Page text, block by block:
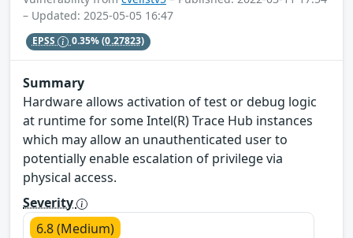
– Updated: 2025-05-05 16:47
EPSS 0.35%(0.27823)
Summary
Hardware allows activation of test or debug logic
at runtime for some Intel(R) Trace Hub instances
which may allow an unauthenticated user to
potentially enable escalation of privilege via
physical access.
Severity
6.8 (Medium)